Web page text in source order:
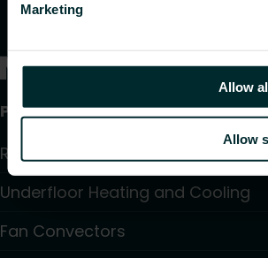
Marketing
Allow
Allow
Products
Radiators and Towel Warmers
Underfloor Heating and Cooling
Fan Convectors